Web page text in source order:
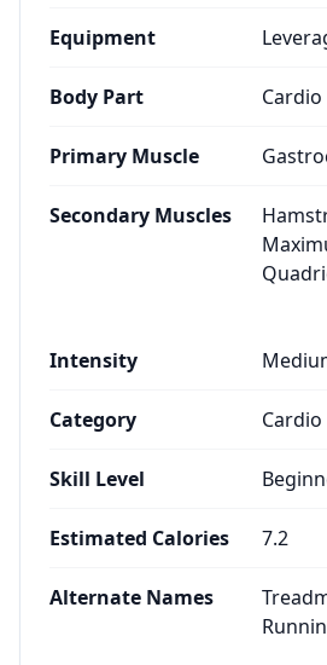
Equipment
Body Part Cardio
Primary Muscle
Secondary Muscles
Intensity
Category Cardio
Skill Level
Estimated Calories 7.2
Alternate Names